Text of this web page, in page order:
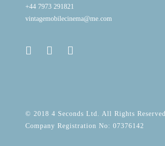
+44 7973 291821
vintagemobilecinema@me.com
© 2018 4 Seconds Ltd. All Rights Reserved
Company Registration No: 07376142